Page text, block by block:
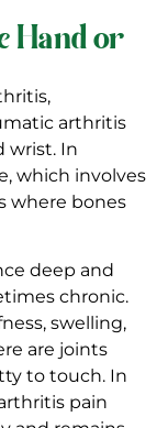
Hand or
arthritis
wrist. In
which involves
where bones
deep and
chronic.
swelling,
are joints
to touch. In
pain